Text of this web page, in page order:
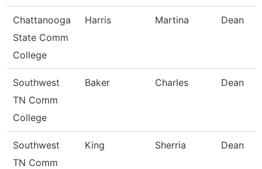
Chattanooga
State Comm
College
Harris Martina Dean
Southwest
TN Comm
College
Baker Charles Dean
Southwest
TN Comm
King Sherria Dean